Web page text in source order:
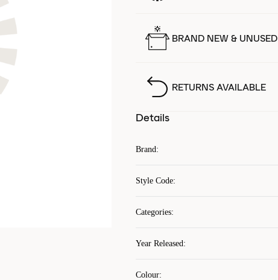
BRAND NEW & UNUSED
RETURNS AVAILABLE
Details
Brand:
Style Code:
Categories:
Year Released:
Colour: